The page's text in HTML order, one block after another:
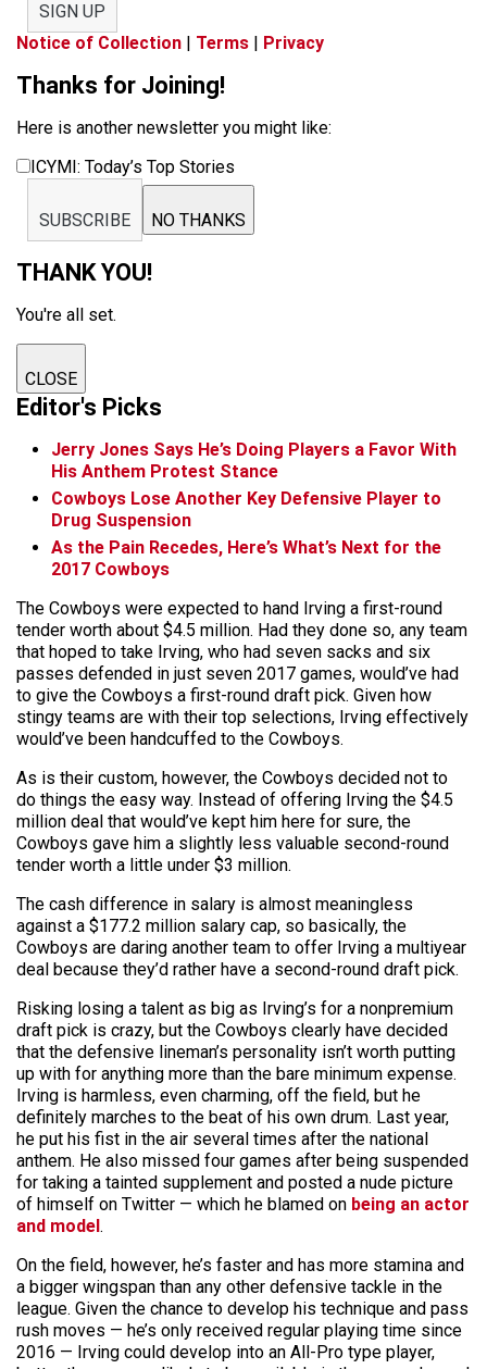
SIGN UP
Notice of Collection | Terms | Privacy
Thanks for Joining!
Here is another newsletter you might like:
ICYMI: Today’s Top Stories
SUBSCRIBE NO THANKS
THANK YOU!
You're all set.
CLOSE
Editor's Picks
Jerry Jones Says He’s Doing Players a Favor With
His Anthem Protest Stance
Cowboys Lose Another Key Defensive Player to
Drug Suspension
As the Pain Recedes, Here’s What’s Next for the
2017 Cowboys
The Cowboys were expected to hand Irving a first-round
tender worth about $4.5 million. Had they done so, any team
that hoped to take Irving, who had seven sacks and six
passes defended in just seven 2017 games, would’ve had
to give the Cowboys a first-round draft pick. Given how
stingy teams are with their top selections, Irving effectively
would’ve been handcuffed to the Cowboys.
As is their custom, however, the Cowboys decided not to
do things the easy way. Instead of offering Irving the $4.5
million deal that would’ve kept him here for sure, the
Cowboys gave him a slightly less valuable second-round
tender worth a little under $3 million.
The cash difference in salary is almost meaningless
against a $177.2 million salary cap, so basically, the
Cowboys are daring another team to offer Irving a multiyear
deal because they’d rather have a second-round draft pick.
Risking losing a talent as big as Irving’s for a nonpremium
draft pick is crazy, but the Cowboys clearly have decided
that the defensive lineman’s personality isn’t worth putting
up with for anything more than the bare minimum expense.
Irving is harmless, even charming, off the field, but he
definitely marches to the beat of his own drum. Last year,
he put his fist in the air several times after the national
anthem. He also missed four games after being suspended
for taking a tainted supplement and posted a nude picture
of himself on Twitter — which he blamed on being an actor
and model.
On the field, however, he’s faster and has more stamina and
a bigger wingspan than any other defensive tackle in the
league. Given the chance to develop his technique and pass
rush moves — he’s only received regular playing time since
2016 — Irving could develop into an All-Pro type player,